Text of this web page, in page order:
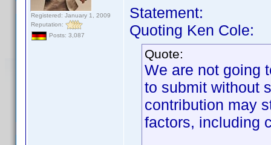
Registered: January 1, 2009
Reputation:
Posts: 3,087
Statement:
Quoting Ken Cole:
Quote:
We are not going
to submit without
contribution may
factors, including